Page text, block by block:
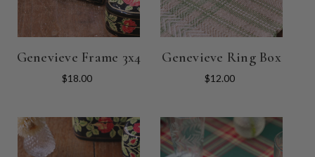
Genevieve Frame 3x4
$18.00
Genevieve Ring Box
$12.00